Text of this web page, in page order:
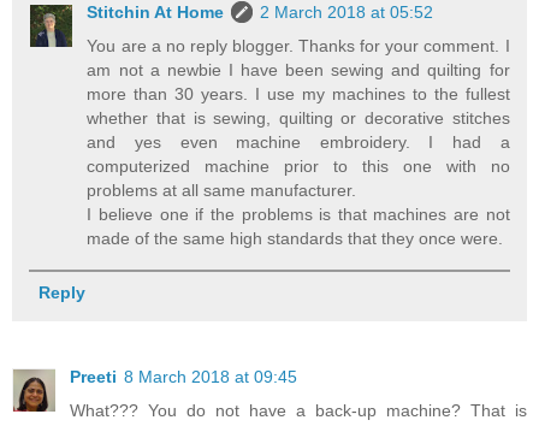
Stitchin At Home
2 March 2018 at 05:52
You are a no reply blogger. Thanks for your comment. I
am not a newbie I have been sewing and quilting for
more than 30 years. I use my machines to the fullest
whether that is sewing, quilting or decorative stitches
and yes even machine embroidery. I had a
computerized machine prior to this one with no
problems at all same manufacturer.
I believe one if the problems is that machines are not
made of the same high standards that they once were.
Reply
Preeti 8 March 2018 at 09:45
What??? You do not have a back-up machine? That is